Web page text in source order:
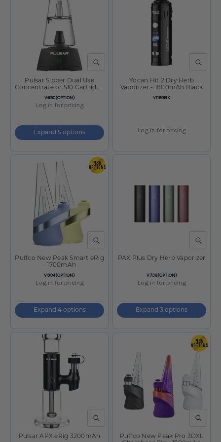
QUICK VIEW
SKU:
V690(OPTION)
Pulsar Sipper Dual Use
Concentrate or 510 Cartridge
Vaporizer
Log in for pricing
Expand 5 options
QUICK
SKU:
V1160BK
Yocan Hit 2 Dry Herb
Vaporizer - 1800mAh Black
Log in for pricing
QUICK VIEW
NEW
OPTIONS
SKU:
V994(OPTION)
Puffco New Peak Smart eRig
- 1700mAh
Log in for pricing
Expand 4 options
QUICK
SKU:
V738(OPTION)
PAX Plus Dry Herb Vaporizer
Log in for pricing
Expand 3 options
QUICK VIEW
Pulsar APX eRig 3200mAh
QUICK
NEW
OPTIONS
Puffco New Peak Pro 3DXL